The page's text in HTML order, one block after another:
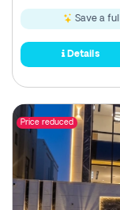
Save a full
Details
Price reduced